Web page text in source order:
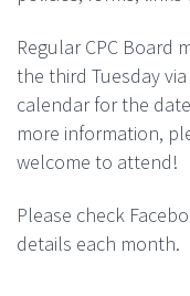
Regular CPC Board
the third Tuesday
calendar for the
more information,
welcome to attend!
Please check
details each month.